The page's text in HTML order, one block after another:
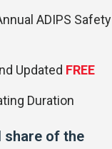
ADIPS Safety
Updated FREE
Duration
share of the